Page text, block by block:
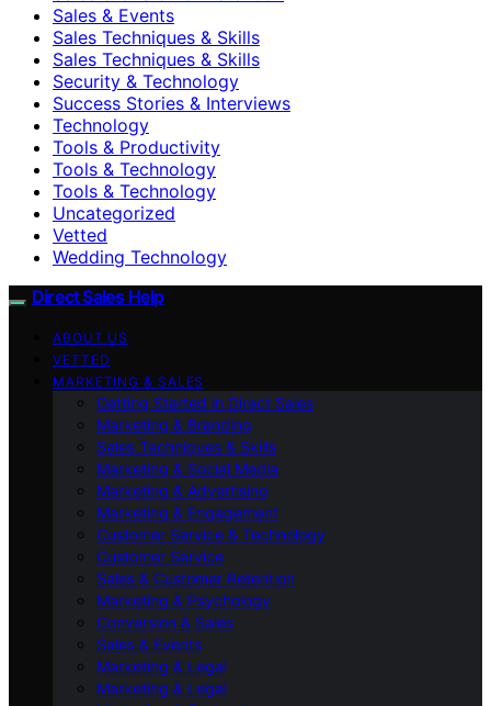
Sales & Events
Sales Techniques & Skills
Sales Techniques & Skills
Security & Technology
Success Stories & Interviews
Technology
Tools & Productivity
Tools & Technology
Tools & Technology
Uncategorized
Vetted
Wedding Technology
Direct Sales Help
ABOUT US
VETTED
MARKETING & SALES
Getting Started in Direct Sales
Marketing & Branding
Sales Techniques & Skills
Marketing & Social Media
Marketing & Advertising
Marketing & Engagement
Customer Service & Technology
Customer Service
Sales & Customer Retention
Marketing & Psychology
Conversion & Sales
Sales & Events
Marketing & Legal
Marketing & Legal